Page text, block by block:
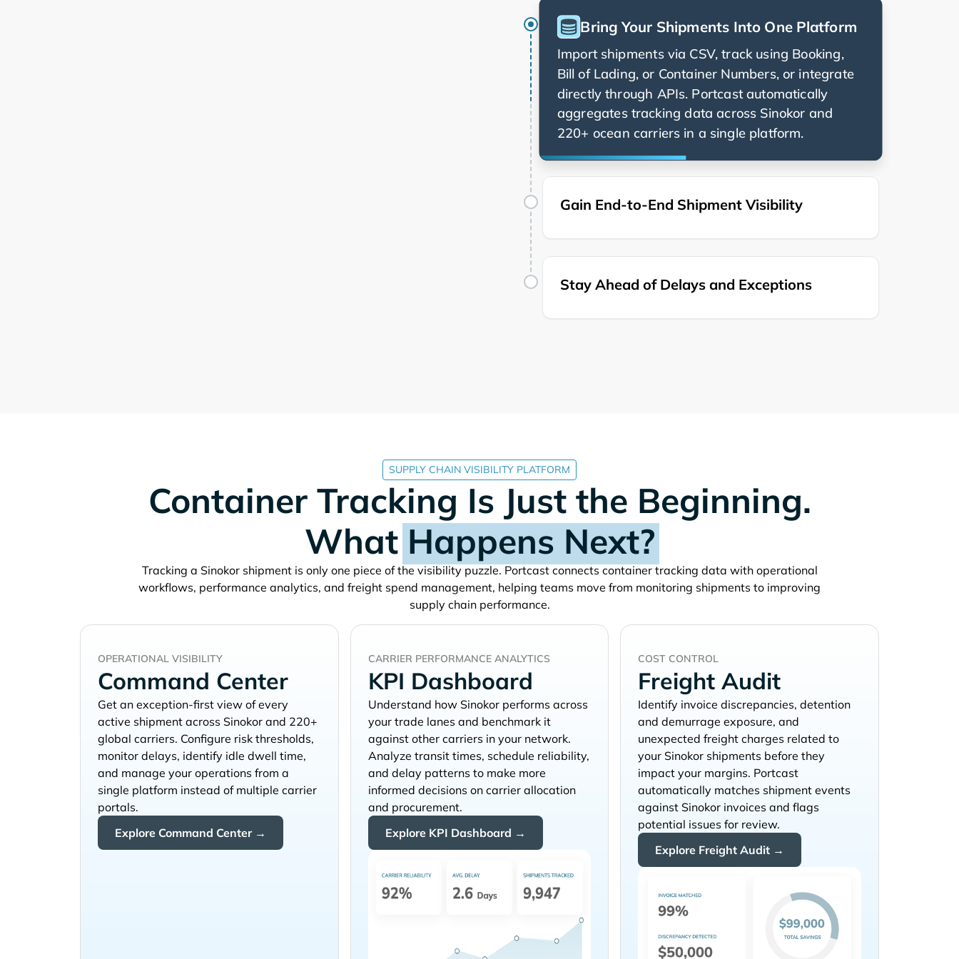
Bring Your Shipments Into One Platform
Import shipments via CSV, track using Booking,
Bill of Lading, or Container Numbers, or integrate
directly through APIs. Portcast automatically
aggregates tracking data across
and
220+ ocean carriers in a single platform.
Gain End-to-End Shipment Visibility
Stay Ahead of Delays and Exceptions
SUPPLY CHAIN VISIBILITY PLATFORM
Container Tracking Is Just the Beginning.
What Happens Next?
Tracking a
shipment is only one piece of the visibility puzzle. Portcast connects container tracking data with operational
workflows, performance analytics, and freight spend management, helping teams move from monitoring shipments to improving
supply chain performance.
OPERATIONAL VISIBILITY
Command Center
Get an exception-first view of every
active shipment across
and 220+
global carriers. Configure risk thresholds,
monitor delays, identify idle dwell time,
and manage your operations from a
single platform instead of multiple carrier
portals.
Explore Command Center →
CARRIER PERFORMANCE ANALYTICS
KPI Dashboard
Understand how
performs across
your trade lanes and benchmark it
against other carriers in your network.
Analyze transit times, schedule reliability,
and delay patterns to make more
informed decisions on carrier allocation
and procurement.
Explore KPI Dashboard →
COST CONTROL
Freight Audit
Identify invoice discrepancies, detention
and demurrage exposure, and
unexpected freight charges related to
your
shipments before they
impact your margins. Portcast
automatically matches shipment events
against
invoices and flags
potential issues for review.
Explore Freight Audit →